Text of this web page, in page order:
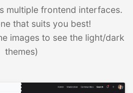
multiple frontend interfaces.
that suits you best!
images to see the light/dark
themes)